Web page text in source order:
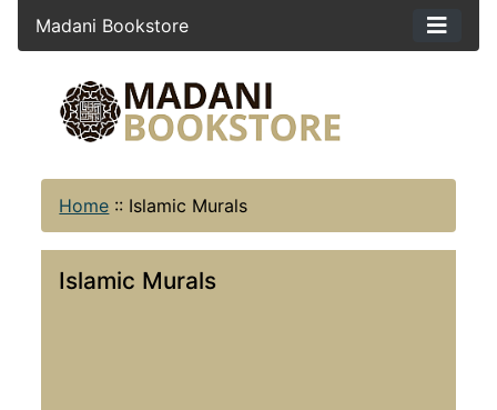
Madani Bookstore
Home :: Islamic Murals
Islamic Murals